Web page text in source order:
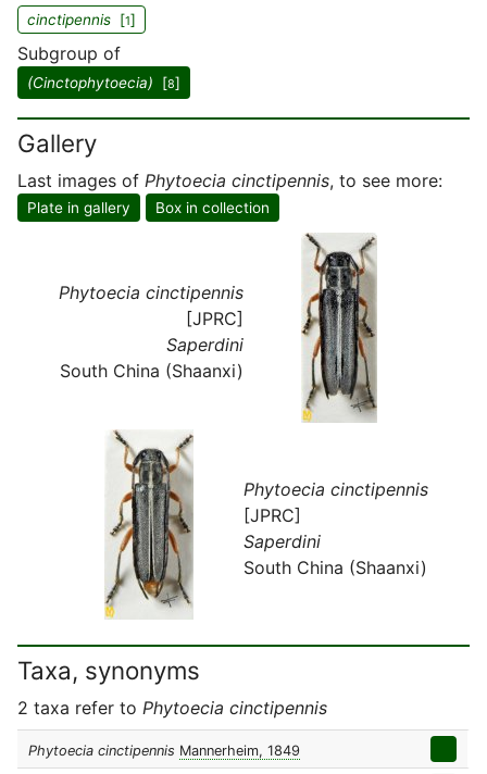
cinctipennis [1]
Subgroup of
(Cinctophytoecia) [8]
Gallery
Last images of Phytoecia cinctipennis, to see more:
Plate in gallery Box in collection
Phytoecia cinctipennis
[JPRC]
Saperdini
South China (Shaanxi)
Phytoecia cinctipennis
[JPRC]
Saperdini
South China (Shaanxi)
Taxa, synonyms
2 taxa refer to Phytoecia cinctipennis
Phytoecia cinctipennis Mannerheim, 1849